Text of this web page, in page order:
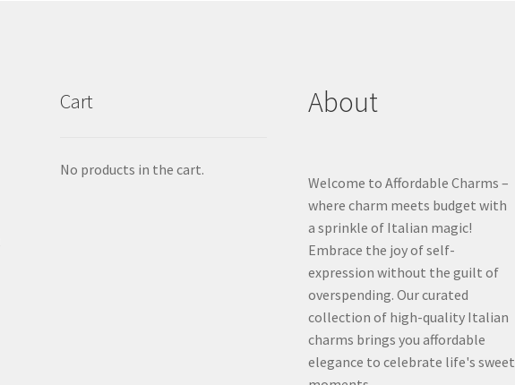
Cart
No products in the cart.
About
Welcome to Affordable Charms –
where charm meets budget with
a sprinkle of Italian magic!
Embrace the joy of self-
expression without the guilt of
overspending. Our curated
collection of high-quality Italian
charms brings you affordable
elegance to celebrate life's sweet